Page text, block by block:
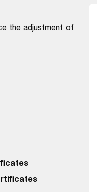
the adjustment of